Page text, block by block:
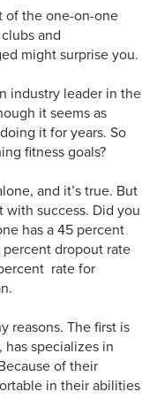
of the one-on-one
and
might surprise you.
industry leader in the
it seems as
it for years. So
fitness goals?
and it’s true. But
with success. Did you
has a 45 percent
dropout rate
rate for
reasons. The first is
has specializes in
of their
in their abilities